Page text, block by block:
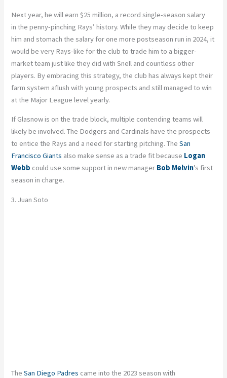
Next year, he will earn $25 million, arecordsingle-season salary
in the penny-pinching Rays’ history. While they may decide to keep
him and stomach the salary for one more postseason run in 2024, it
would be very Rays-like for the club to trade him to a bigger-
market team just like they did withSnell and countless other
players. By embracing this strategy, the club has always kept their
farm system aflush with young prospects and still managed to win
at the Major League level yearly.
If Glasnow is on the trade block, multiple contending teams will
likely be involved. The Dodgers and Cardinals have the prospects
to entice the Rays and a need for starting pitching. TheSan
Francisco Giants also make sense as a trade fit because Logan
Webb could use some support in new manager Bob Melvin’s first
season in charge.
3. Juan Soto
TheSan Diego Padres came into the 2023 season with